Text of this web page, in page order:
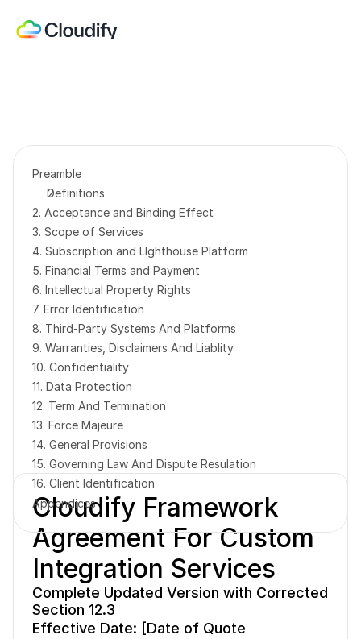
Book a free consultation
Book a free consultation
Preamble
Definitions
2. Acceptance and Binding Effect
3. Scope of Services
4. Subscription and LIghthouse Platform
5. Financial Terms and Payment
6. Intellectual Property Rights
7. Error Identification
8. Third-Party Systems And Platforms
9. Warranties, Disclaimers And Liablity
10. Confidentiality
11. Data Protection
12. Term And Termination
13. Force Majeure
14. General Provisions
15. Governing Law And Dispute Resulation
16. Client Identification
Appendices
Cloudify Framework
Agreement For Custom
Integration Services
Complete Updated Version with Corrected
Section 12.3
Effective Date: [Date of Quote